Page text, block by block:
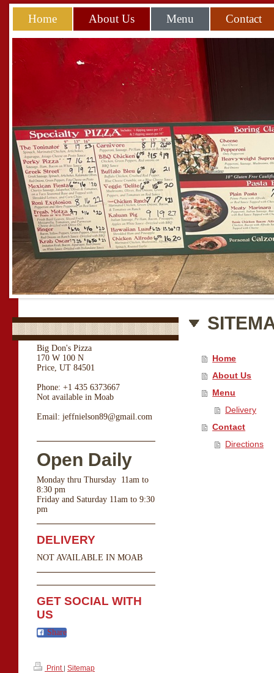
Home About Us Menu Contact
Big Don's Pizza
170 W 100 N
Price, UT 84501
Phone: +1 435 6373667
Not available in Moab
Email: jeffnielson89@gmail.com
Open Daily
Monday thru Thursday 11am to
8:30 pm
Friday and Saturday 11am to 9:30
pm
DELIVERY
NOT AVAILABLE IN MOAB
GET SOCIAL WITH
US
Share
Home
About Us
Menu
Delivery
Contact
Directions
Print | Sitemap